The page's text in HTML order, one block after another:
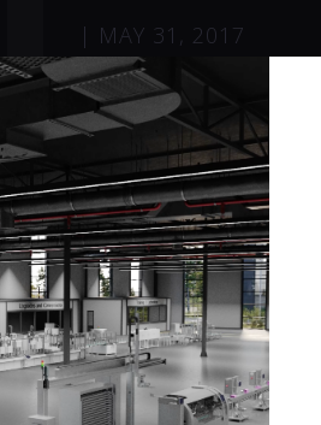
| MAY 31, 2017
Induquip
LEARN MORE